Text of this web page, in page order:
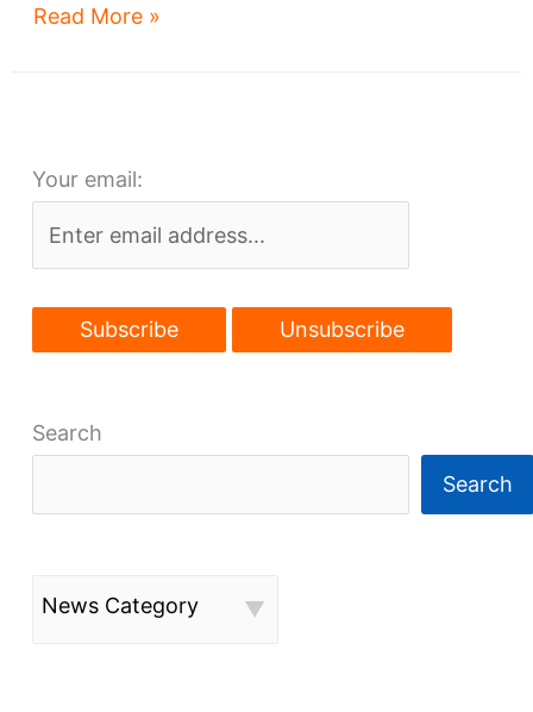
Biz
airport
Read More »
Your email:
Search
Search
News Category